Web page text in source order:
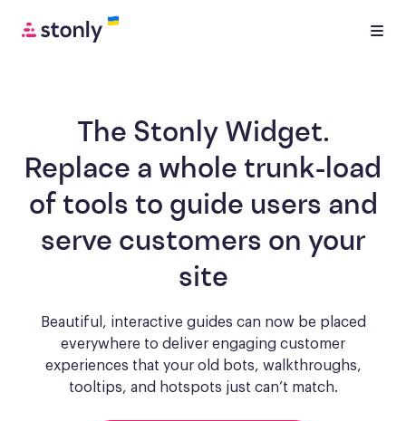
The Stonly Widget.
Replace a whole trunk-load
of tools to guide users and
serve customers on your
site
Beautiful, interactive guides can now be placed
everywhere to deliver engaging customer
experiences that your old bots, walkthroughs,
tooltips, and hotspots just can’t match.